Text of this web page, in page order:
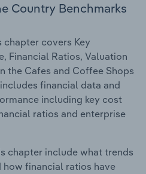
Country Benchmarks
chapter covers Key
Financial Ratios, Valuation
the Cafes and Coffee Shops
financial data and
including key cost
ratios and enterprise
chapter include what trends
financial ratios have